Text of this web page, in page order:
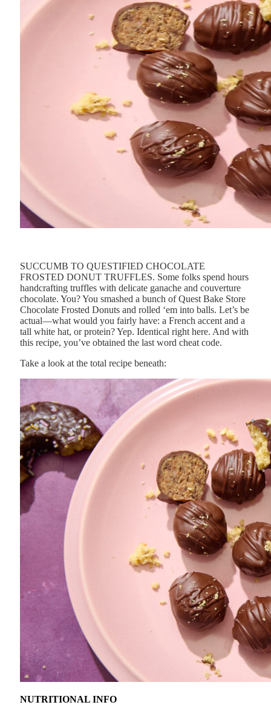
SUCCUMB TO QUESTIFIED CHOCOLATE
FROSTED DONUT TRUFFLES. Some folks spend hours
handcrafting truffles with delicate ganache and couverture
chocolate. You? You smashed a bunch of Quest Bake Store
Chocolate Frosted Donuts and rolled ‘em into balls. Let’s be
actual—what would you fairly have: a French accent and a
tall white hat, or protein? Yep. Identical right here. And with
this recipe, you’ve obtained the last word cheat code.
Take a look at the total recipe beneath:
NUTRITIONAL INFO